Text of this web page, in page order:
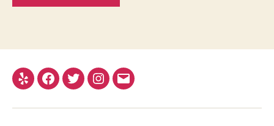
Yelp Facebook
TwitterInstagram
Email